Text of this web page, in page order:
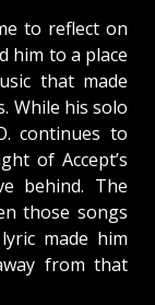
to reflect on
him to a place
that made
While his solo
continues to
of Accept’s
behind. The
those songs
made him
from that